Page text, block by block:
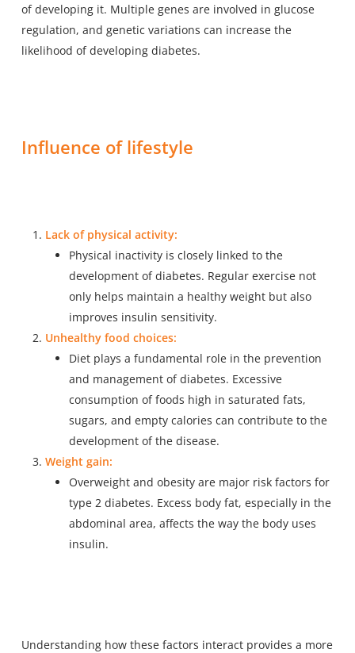
of developing it. Multiple genes are involved in glucose
regulation, and genetic variations can increase the
likelihood of developing diabetes.
Influence of lifestyle
Lack of physical activity:
Physical inactivity is closely linked to the
development of diabetes. Regular exercise not
only helps maintain a healthy weight but also
improves insulin sensitivity.
Unhealthy food choices:
Diet plays a fundamental role in the prevention
and management of diabetes. Excessive
consumption of foods high in saturated fats,
sugars, and empty calories can contribute to the
development of the disease.
Weight gain:
Overweight and obesity are major risk factors for
type 2 diabetes. Excess body fat, especially in the
abdominal area, affects the way the body uses
insulin.
Understanding how these factors interact provides a more